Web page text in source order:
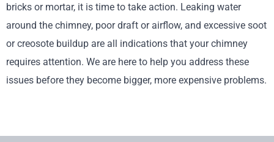
bricks or mortar, it is time to take action. Leaking water
around the chimney, poor draft or airflow, and excessive soot
or creosote buildup are all indications that your chimney
requires attention. We are here to help you address these
issues before they become bigger, more expensive problems.